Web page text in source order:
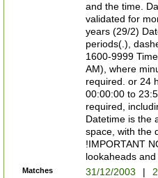
and the time.
validated for
years (29/2)
periods(.),
1600-9999
AM), where
required. or 24
00:00:00 to
required,
Datetime is the
space, with the
!IMPORTANT
lookaheads
Matches 31/12/2003 |